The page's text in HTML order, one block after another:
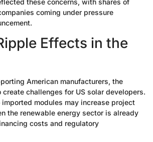
these concerns, with shares of
coming under pressure
Effects in the
American manufacturers, the
create challenges for US solar developers.
modules may increase project
the renewable energy sector is already
costs and regulatory